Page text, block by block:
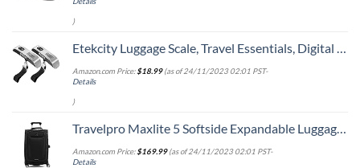
)
Etekcity Luggage Scale, Travel Essentials, Digital Weight Scales for Travel Accessories, Portable Handheld Scale with Temperature Sensor, Rubber Paint, 110 Pounds, Battery Included,2Pack
Amazon.com Price:$18.99(as of 24/11/2023 02:01 PST-
Details
)
Travelpro Maxlite 5 Softside Expandable Luggage with 4 Spinner Wheels, Lightweight Suitcase, Men and Women, Black, Carry-On 21-Inch
Amazon.com Price:$169.99(as of 24/11/2023 02:01 PST-
Details